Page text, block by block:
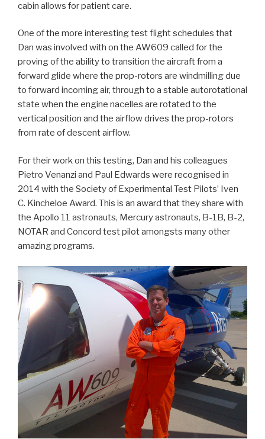
cabin allows for patient care.
One of the more interesting test flight schedules that
Dan was involved with on the AW609 called for the
proving of the ability to transition the aircraft from a
forward glide where the prop-rotors are windmilling due
to forward incoming air, through to a stable autorotational
state when the engine nacelles are rotated to the
vertical position and the airflow drives the prop-rotors
from rate of descent airflow.
For their work on this testing, Dan and his colleagues
Pietro Venanzi and Paul Edwards were recognised in
2014 with the Society of Experimental Test Pilots’ Iven
C. Kincheloe Award. This is an award that they share with
the Apollo 11 astronauts, Mercury astronauts, B-1B, B-2,
NOTAR and Concord test pilot amongsts many other
amazing programs.